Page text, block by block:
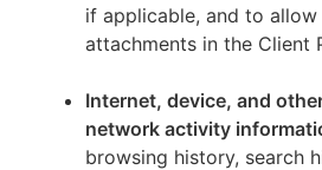
if applicable, and to
attachments in the Client
Internet, device, and
network activity
browsing history, search